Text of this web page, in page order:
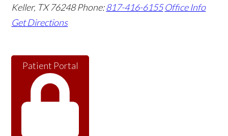
Keller, TX 76248 Phone:817-416-6155 Office Info
Get Directions
Patient Portal